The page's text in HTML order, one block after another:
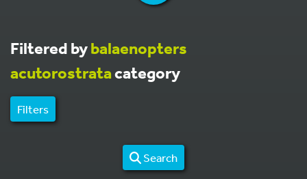
Filtered bybalaenopters
acutorostratacategory
Filters
Search